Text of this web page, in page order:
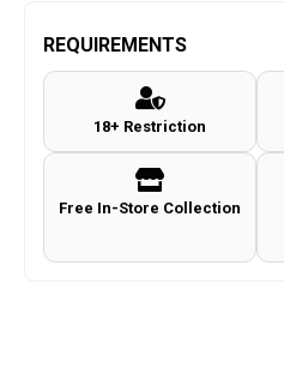
4.5mm/.177
Co2
Blowback
Pistol
(Metal
REQUIREMENTS
18+ Restriction
Free In-Store Collection